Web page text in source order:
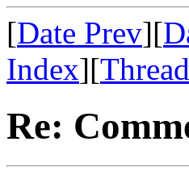
[Date Prev][
Index][
Re: